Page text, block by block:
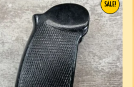
SALE!